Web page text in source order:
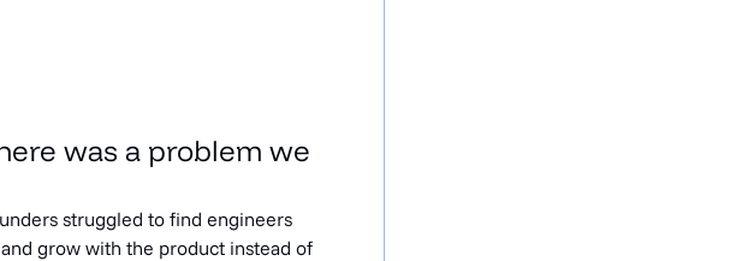
was a problem we
struggled to find engineers
grow with the product instead of